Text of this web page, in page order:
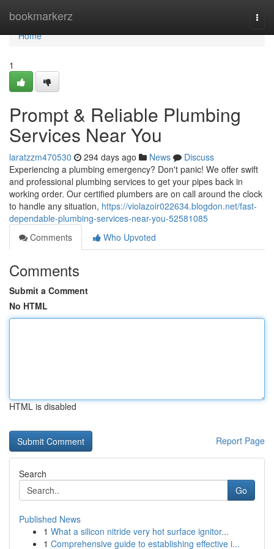
bookmarkerz
Home
Home
1
Prompt & Reliable Plumbing
Services Near You
laratzzm470530 294 days ago News
Discuss
Experiencing a plumbing emergency? Don't panic! We offer swift
and professional plumbing services to get your pipes back in
working order. Our certified plumbers are on call around the clock
to handle any situation, https://violazoir022634.blogdon.net/fast-
dependable-plumbing-services-near-you-52581085
Comments
Who Upvoted
Comments
Submit a Comment
No HTML
HTML is disabled
Report Page
Search
Go
Published News
1 What a silicon nitride very hot surface ignitor...
1 Comprehensive guide to establishing effective i...